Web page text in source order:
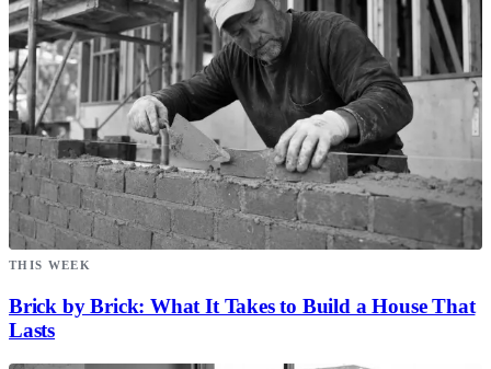
THIS WEEK
Brick by Brick: What It Takes to Build a House That
Lasts